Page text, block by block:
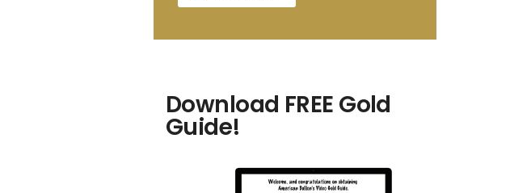
Download FREE Gold
Guide!